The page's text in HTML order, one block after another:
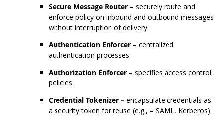
Secure Message Router – securely route and
enforce policy on inbound and outbound messages
without interruption of delivery.
Authentication Enforcer – centralized
authentication processes.
Authorization Enforcer – specifies access control
policies.
Credential Tokenizer – encapsulate credentials as
a security token for reuse (e.g., – SAML, Kerberos).